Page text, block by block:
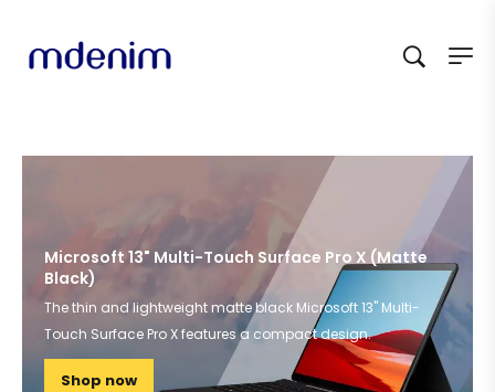
Microsoft 13" Multi-Touch Surface Pro X (Matte
Black)
The thin and lightweight matte black Microsoft 13" Multi-
Touch Surface Pro X features a compact design.
Shop now